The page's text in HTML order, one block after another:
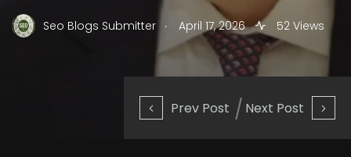
Prev Post Next Post
Seo Blogs Submitter . April 17, 2026 52 Views